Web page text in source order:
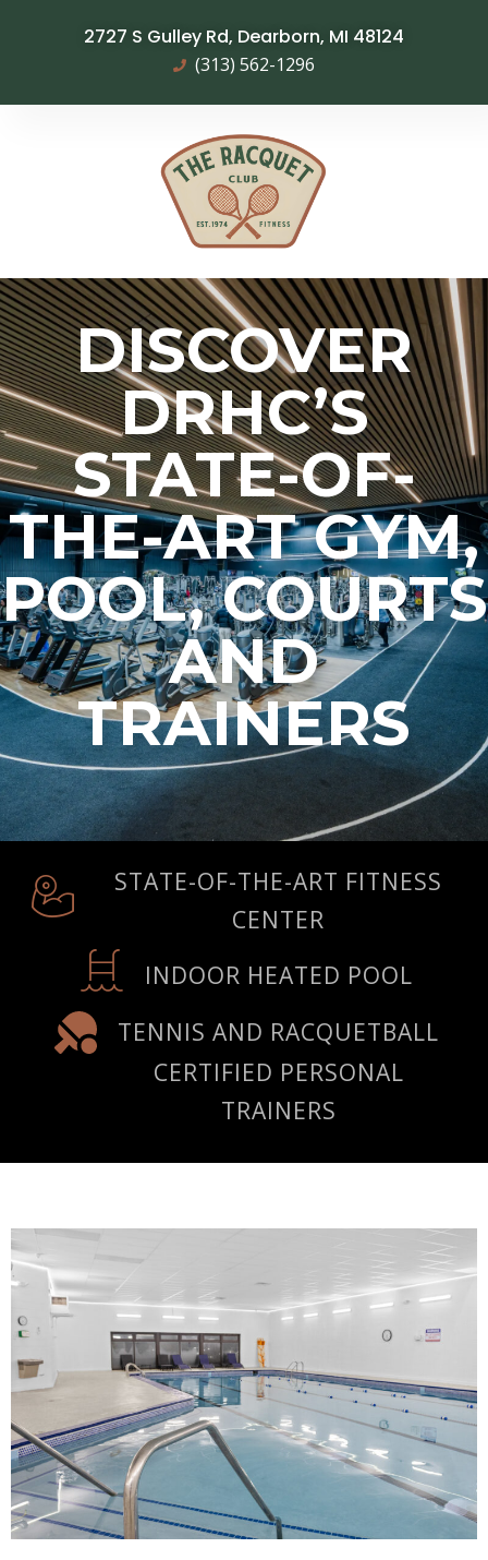
2727 S Gulley Rd, Dearborn, MI 48124
(313) 562-1296
DISCOVER
DRHC’S
STATE-OF-
THE-ART GYM,
POOL, COURTS
AND
TRAINERS
STATE-OF-THE-ART FITNESS
CENTER
INDOOR HEATED POOL
TENNIS AND RACQUETBALL
CERTIFIED PERSONAL
TRAINERS